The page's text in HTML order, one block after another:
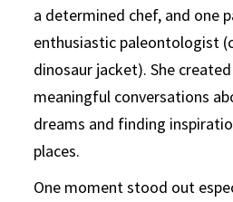
a determined chef, and one
enthusiastic paleontologist
dinosaur jacket). She
meaningful conversations
dreams and finding
places.
One moment stood out